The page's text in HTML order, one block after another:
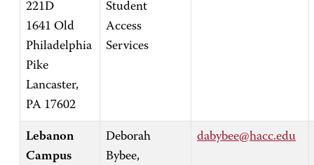
221D
1641 Old
Philadelphia
Pike
Lancaster,
PA 17602
Student
Access
Services
Lebanon
Campus
Deborah
Bybee,
dabybee@hacc.edu